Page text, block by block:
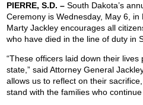
PIERRE, S.D. –South Dakota’s
Ceremony is Wednesday, May 6,
Marty Jackley encourages all
who have died in the line of duty in
“These officers laid down their
state,” said Attorney General
allows us to reflect on their
stand with the families who